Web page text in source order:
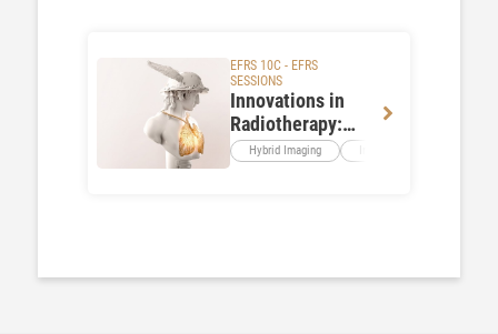
EFRS 10C - EFRS
SESSIONS
Innovations in
Radiotherapy:
From Imaging to
Patient
Hybrid Imaging